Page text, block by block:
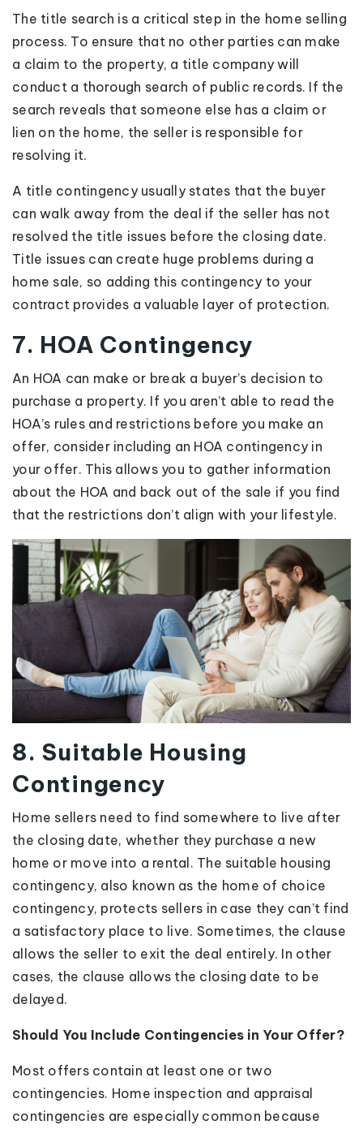
The title search is a critical step in the home selling
process. To ensure that no other parties can make
a claim to the property, a title company will
conduct a thorough search of public records. If the
search reveals that someone else has a claim or
lien on the home, the seller is responsible for
resolving it.
A title contingency usually states that the buyer
can walk away from the deal if the seller has not
resolved the title issues before the closing date.
Title issues can create huge problems during a
home sale, so adding this contingency to your
contract provides a valuable layer of protection.
7. HOA Contingency
An HOA can make or break a buyer’s decision to
purchase a property. If you aren’t able to read the
HOA’s rules and restrictions before you make an
offer, consider including an HOA contingency in
your offer. This allows you to gather information
about the HOA and back out of the sale if you find
that the restrictions don’t align with your lifestyle.
8. Suitable Housing
Contingency
Home sellers need to find somewhere to live after
the closing date, whether they purchase a new
home or move into a rental. The suitable housing
contingency, also known as the home of choice
contingency, protects sellers in case they can’t find
a satisfactory place to live. Sometimes, the clause
allows the seller to exit the deal entirely. In other
cases, the clause allows the closing date to be
delayed.
Should You Include Contingencies in Your Offer?
Most offers contain at least one or two
contingencies. Home inspection and appraisal
contingencies are especially common because